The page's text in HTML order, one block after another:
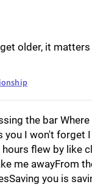
older, it
the bar
you I won't forget
hours flew by like
me awayFrom
you is